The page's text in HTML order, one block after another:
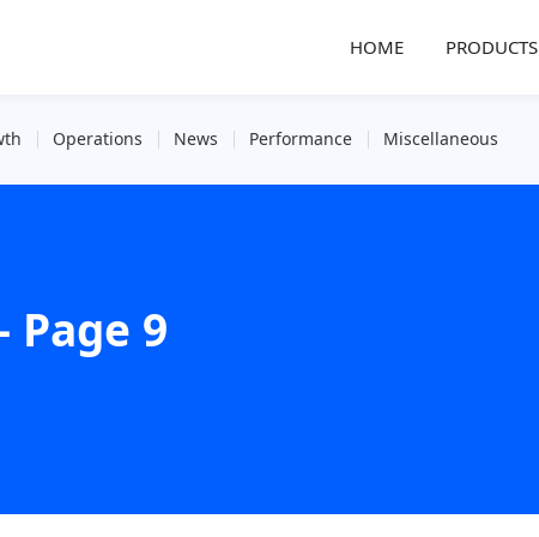
HOME PRODUCTS
Operations News Performance Miscellaneous
Page 9